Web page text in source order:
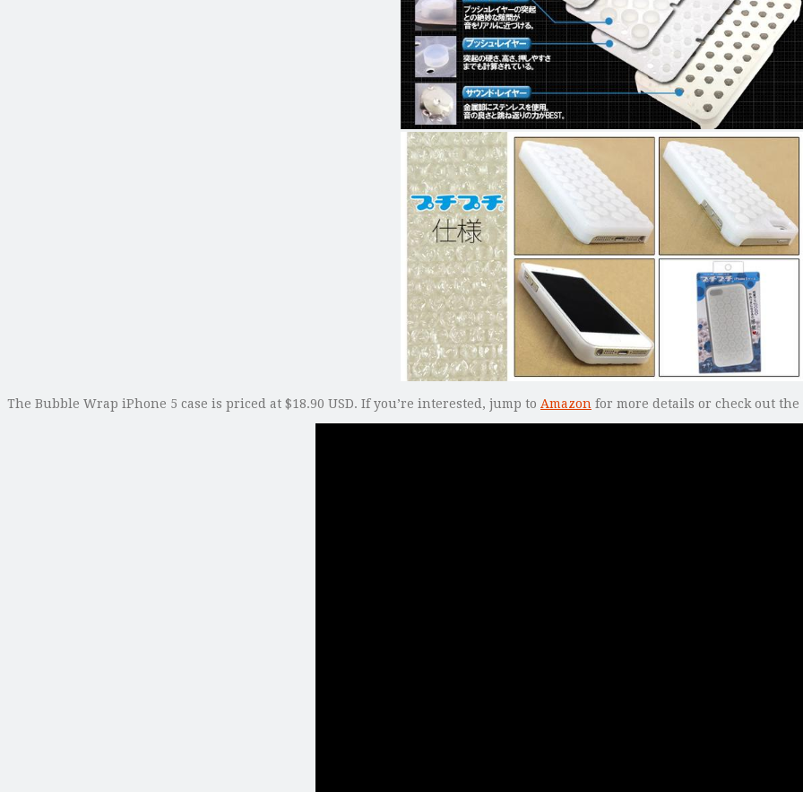
The Bubble Wrap iPhone 5 case is priced at $18.90 USD. If you’re interested, jump to Amazon for more details or check out